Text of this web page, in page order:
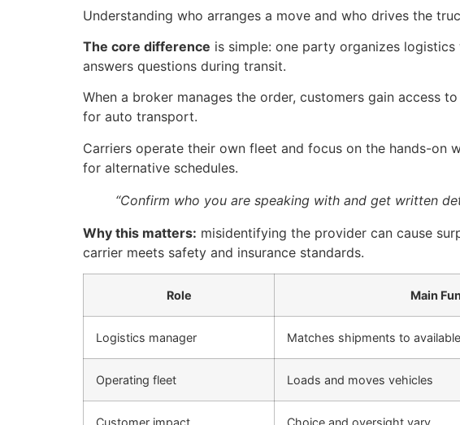
Understanding who arranges a move and who drives the
The core difference is simple: one party organizes
answers questions during transit.
When a broker manages the order, customers gain access
for auto transport.
Carriers operate their own fleet and focus on the hands-
for alternative schedules.
“Confirm who you are speaking with and get written
Why this matters: misidentifying the provider can cause
carrier meets safety and insurance standards.
Role Main
Logistics manager Matches shipments to
Operating fleet Loads and moves vehicles